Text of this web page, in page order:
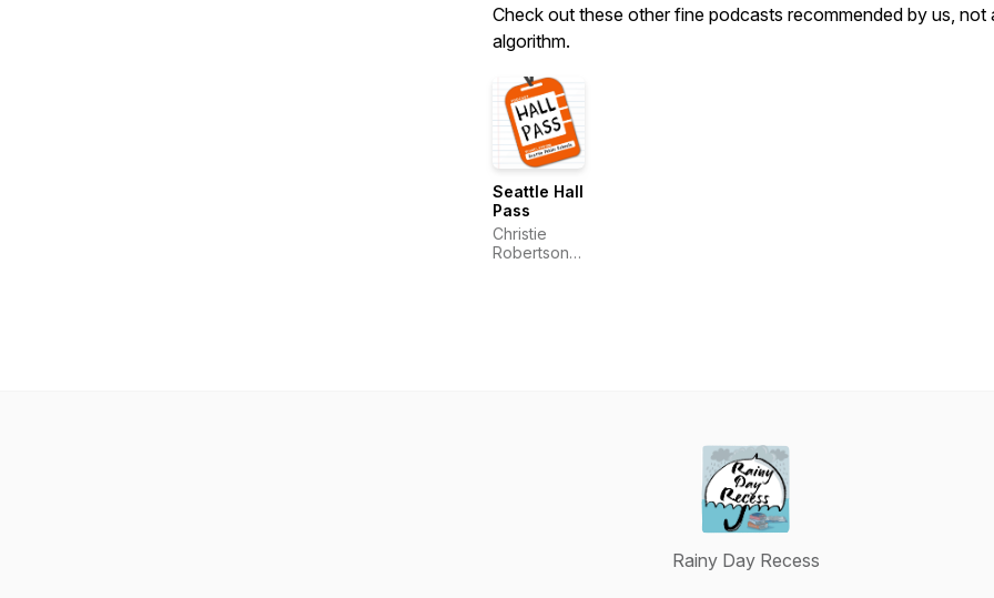
Check out these other fine podcasts recommended by us, not
algorithm.
Seattle Hall
Pass
Christie
Robertson,
Rainy Day Recess